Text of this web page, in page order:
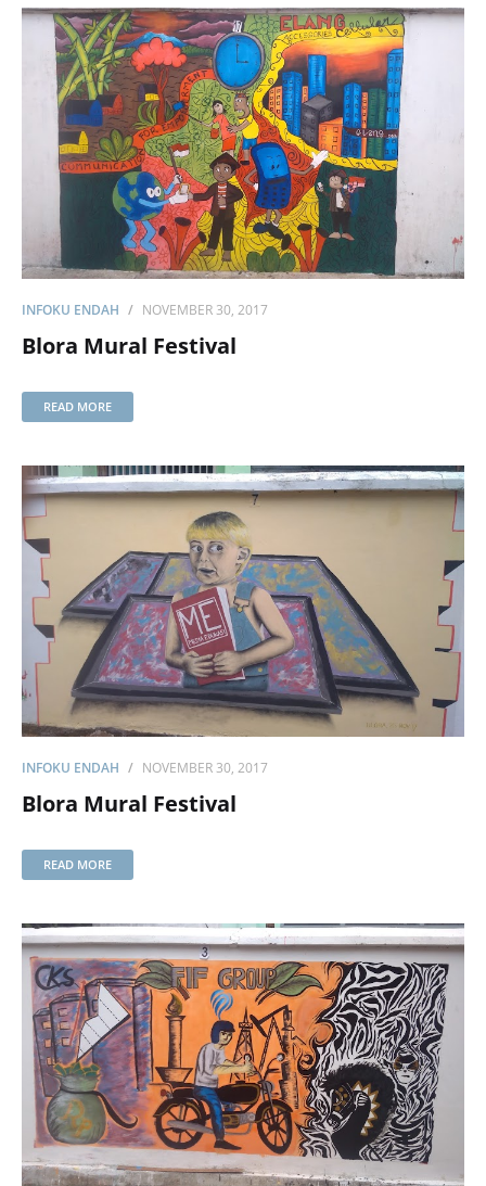
INFOKU ENDAH NOVEMBER 30, 2017
Blora Mural Festival
READ MORE
INFOKU ENDAH NOVEMBER 30, 2017
Blora Mural Festival
READ MORE